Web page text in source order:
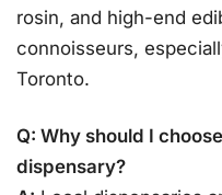
rosin, and high-end
connoisseurs,
Toronto.
Q: Why should I
dispensary?